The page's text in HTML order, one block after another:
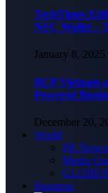
TechTimes
NFC Wallet –
January 8, 2025
BCP Vietnam
Powered
December 20,
World
PR
Media
Business